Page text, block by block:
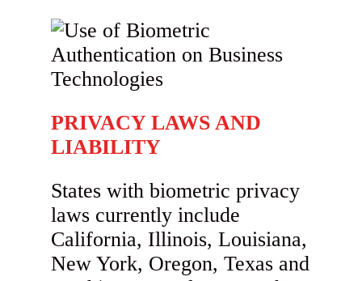
PRIVACY LAWS AND
LIABILITY
States with biometric privacy
laws currently include
California, Illinois, Louisiana,
New York, Oregon, Texas and